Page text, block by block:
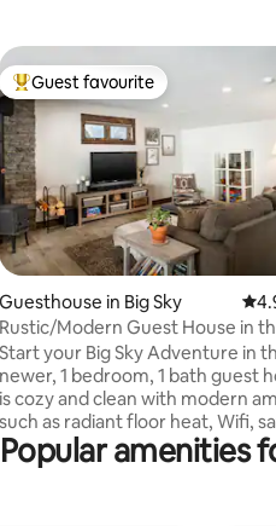
rating, 146 reviews
Top guest favourite
Guest favourite
Guesthouse in Big Sky
Rustic/Modern Guest House in
of Big Sky
Start your Big Sky Adventure in
newer, 1 bedroom, 1 bath guest
is cozy and clean with modern
such as radiant floor heat, Wifi,
smart tv, USB plugs to charge
electronic devices, private hot
Popular amenities